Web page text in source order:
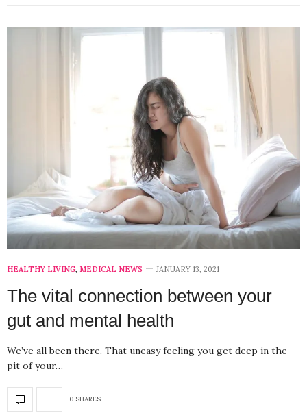
HEALTHY LIVING, MEDICAL NEWS JANUARY 13, 2021
The vital connection between your
gut and mental health
We’ve all been there. That uneasy feeling you get deep in the
pit of your…
0 SHARES